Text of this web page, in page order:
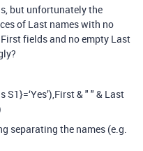
but unfortunately the
of Last names with no
fields and no empty Last
S1}=‘Yes’),First & " " & Last
separating the names (e.g.